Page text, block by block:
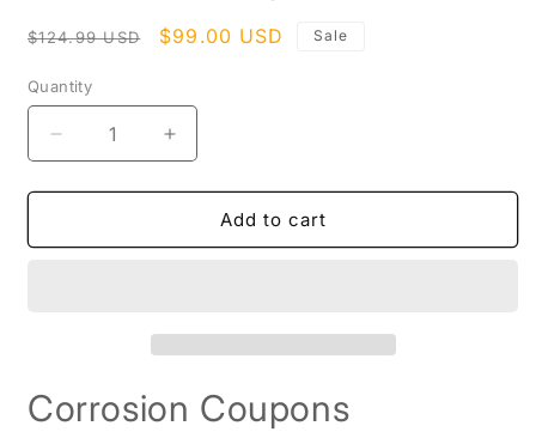
Regular
$124.99 USD
Sale
$99.00 USD Sale
Quantity
Decrease
quantity
for
Coupons
Increase
quantity
for
Corrosion
Coupons
Add to cart
Corrosion Coupons